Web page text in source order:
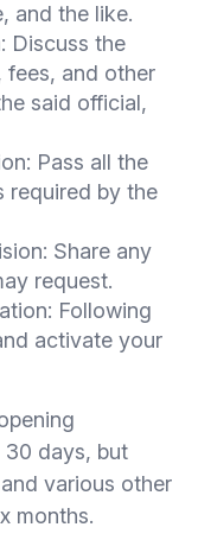
and the like.
Discuss the
fees, and other
said official,
Pass all the
required by the
Share any
request.
Following
activate your
30 days, but
various other
months.